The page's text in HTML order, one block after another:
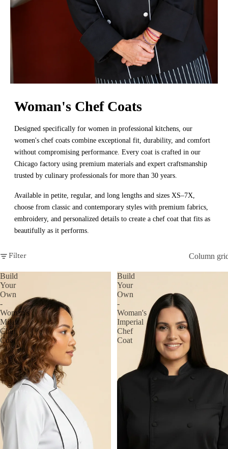
Woman's Chef Coats
Designed specifically for women in professional kitchens, our
women's chef coats combine exceptional fit, durability, and comfort
without compromising performance. Every coat is crafted in our
Chicago factory using premium materials and expert craftsmanship
trusted by culinary professionals for more than 30 years.
Available in petite, regular, and long lengths and sizes XS–7X,
choose from classic and contemporary styles with premium fabrics,
embroidery, and personalized details to create a chef coat that fits as
beautifully as it performs.
Filter Column
Build
Your
Own
-
Woman's
Milan
Chef
Coat
Build
Your
Own
-
Woman's
Imperial
Chef
Coat